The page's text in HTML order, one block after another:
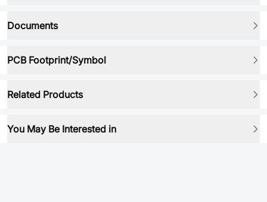
Documents
PCB Footprint/Symbol
Related Products
You May Be Interested in